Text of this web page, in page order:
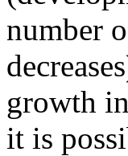
number
growth
it is